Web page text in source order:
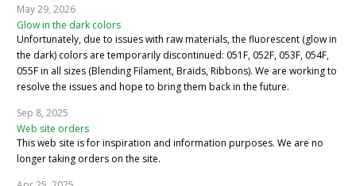
May 29, 2026
Glow in the dark colors
Unfortunately, due to issues with raw materials, the fluorescent (glow in
the dark) colors are temporarily discontinued: 051F, 052F, 053F, 054F,
055F in all sizes (Blending Filament, Braids, Ribbons). We are working to
resolve the issues and hope to bring them back in the future.
Sep 8, 2025
Web site orders
This web site is for inspiration and information purposes. We are no
longer taking orders on the site.